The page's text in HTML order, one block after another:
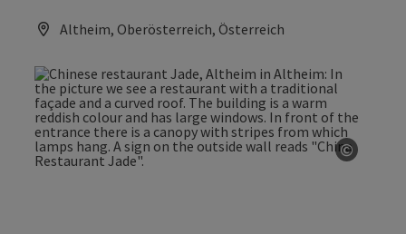
Altheim, Oberösterreich, Österreich
©